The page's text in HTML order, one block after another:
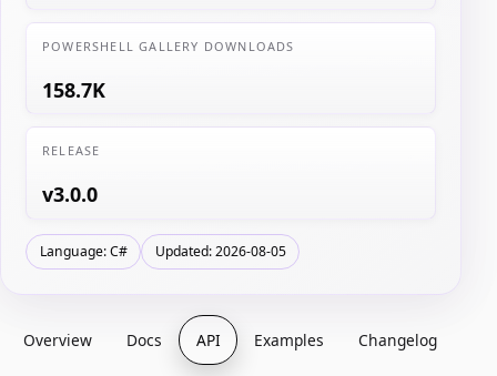
POWERSHELL GALLERY DOWNLOADS
158.7K
RELEASE
v3.0.0
Language: C# Updated: 2026-08-05
Overview Docs API Examples Changelog